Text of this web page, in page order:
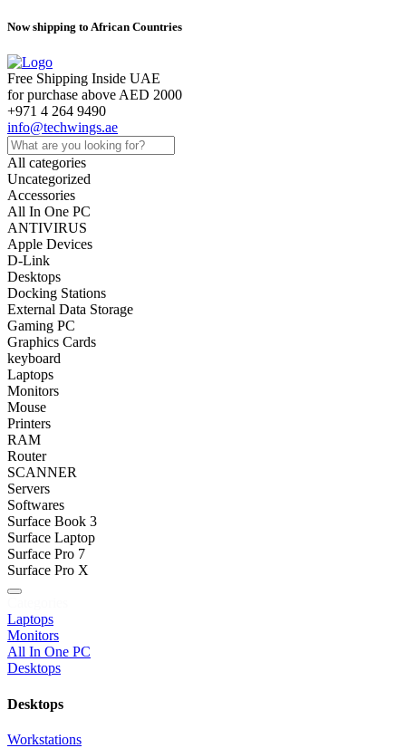
Now shipping to African Countries
Free Shipping Inside UAE
for purchase above AED 2000
+971 4 264 9490
info@techwings.ae
All categories
Uncategorized
Accessories
All In One PC
ANTIVIRUS
Apple Devices
D-Link
Desktops
Docking Stations
External Data Storage
Gaming PC
Graphics Cards
keyboard
Laptops
Monitors
Mouse
Printers
RAM
Router
SCANNER
Servers
Softwares
Surface Book 3
Surface Laptop
Surface Pro 7
Surface Pro X
Laptops
Monitors
All In One PC
Desktops
Desktops
Workstations